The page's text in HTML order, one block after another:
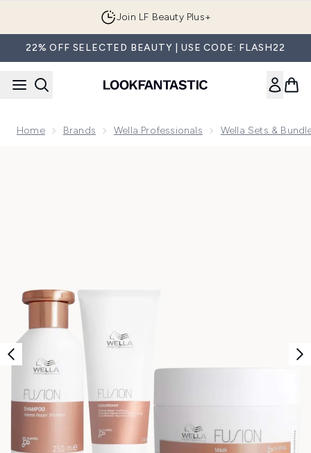
Join LF Beauty Plus+
22% OFF SELECTED BEAUTY | USE CODE: FLASH22
Home Brands Wella Professionals Wella Sets &